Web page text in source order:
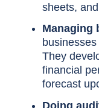
sheets,
Managing
They
financial
forecast
Doing